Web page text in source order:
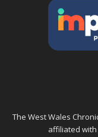
The West Wales
affiliated